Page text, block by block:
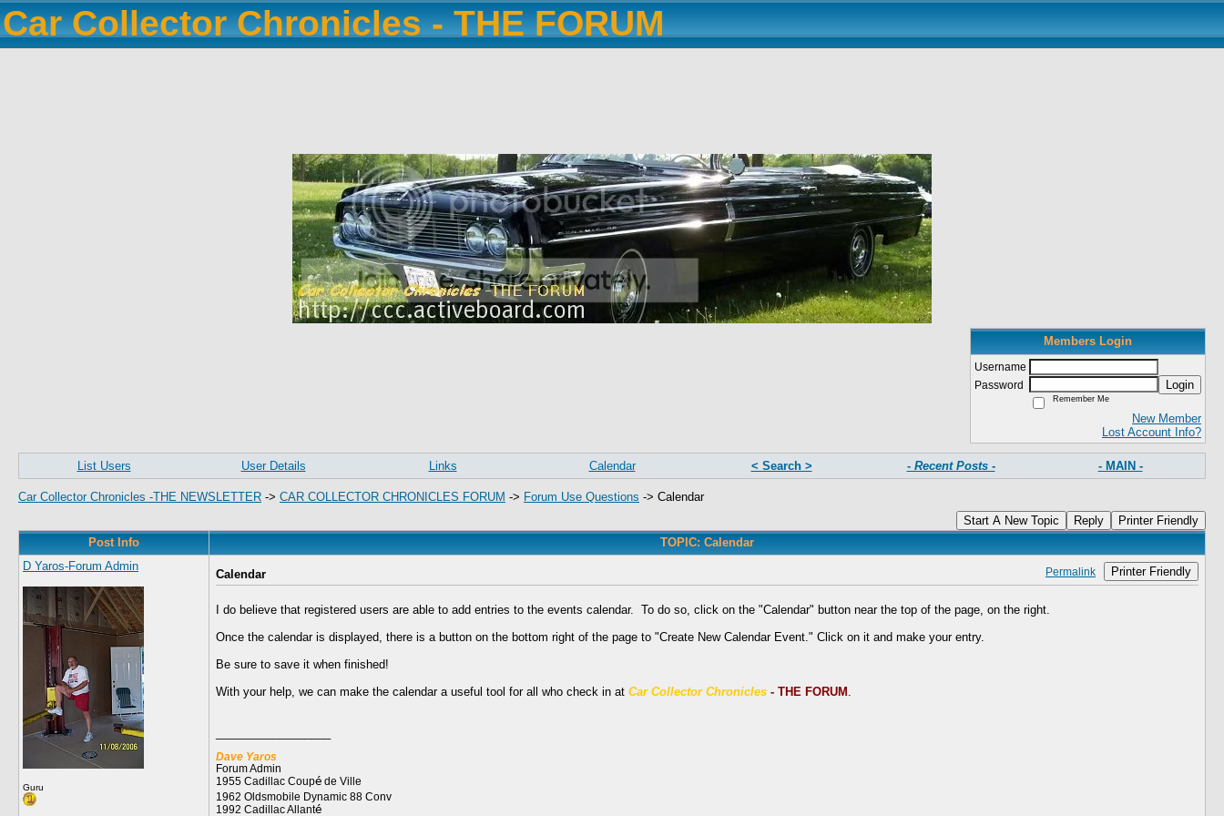
Car Collector Chronicles - THE FORUM
Members Login
Username
Password
Login
Remember Me
New Member
Lost Account Info?
List Users User Details Links Calendar < Search > - Recent Posts - - MAIN -
Car Collector Chronicles -THE NEWSLETTER -> CAR COLLECTOR CHRONICLES FORUM -> Forum Use Questions -> Calendar
Start A New Topic
Reply
Printer Friendly
Post Info
TOPIC: Calendar
D Yaros-Forum Admin
Guru
Calendar Permalink Printer Friendly
I do believe that registered users are able to add entries to the events calendar. To do so, click on the "Calendar" button near the top of the page, on the right.
Once the calendar is displayed, there is a button on the bottom right of the page to "Create New Calendar Event." Click on it and make your entry.
Be sure to save it when finished!
With your help, we can make the calendar a useful tool for all who check in at Car Collector Chronicles - THE FORUM .
Dave Yaros
Forum Admin
1955 Cadillac Coupé de Ville
1962 Oldsmobile Dynamic 88 Conv
1992 Cadillac Allanté